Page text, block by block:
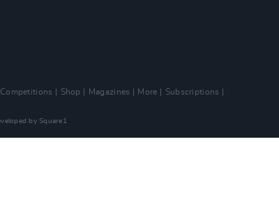
Competitions Shop Magazines More
Subscriptions
by Square1